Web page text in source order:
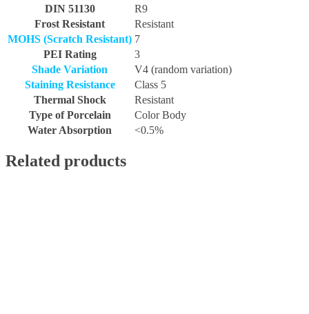
DIN 51130
R9
Frost Resistant
Resistant
MOHS (Scratch Resistant) 7
PEI Rating
3
Shade Variation
V4 (random variation)
Staining Resistance
Class 5
Thermal Shock
Resistant
Type of Porcelain
Color Body
Water Absorption
<0.5%
Related products